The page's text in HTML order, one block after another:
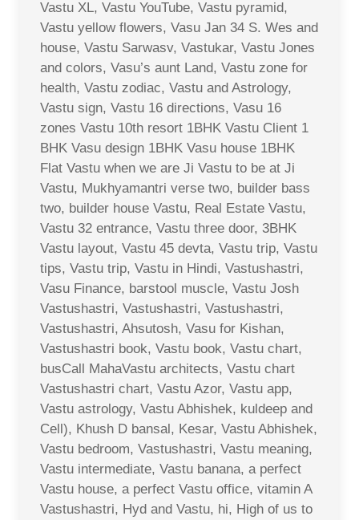
Vastu XL, Vastu YouTube, Vastu pyramid,
Vastu yellow flowers, Vasu Jan 34 S. Wes and
house, Vastu Sarwasv, Vastukar, Vastu Jones
and colors, Vasu’s aunt Land, Vastu zone for
health, Vastu zodiac, Vastu and Astrology,
Vastu sign, Vastu 16 directions, Vasu 16
zones Vastu 10th resort 1BHK Vastu Client 1
BHK Vasu design 1BHK Vasu house 1BHK
Flat Vastu when we are Ji Vastu to be at Ji
Vastu, Mukhyamantri verse two, builder bass
two, builder house Vastu, Real Estate Vastu,
Vastu 32 entrance, Vastu three door, 3BHK
Vastu layout, Vastu 45 devta, Vastu trip, Vastu
tips, Vastu trip, Vastu in Hindi, Vastushastri,
Vasu Finance, barstool muscle, Vastu Josh
Vastushastri, Vastushastri, Vastushastri,
Vastushastri, Ahsutosh, Vasu for Kishan,
Vastushastri book, Vastu book, Vastu chart,
busCall MahaVastu architects, Vastu chart
Vastushastri chart, Vastu Azor, Vastu app,
Vastu astrology, Vastu Abhishek, kuldeep and
Cell), Khush D bansal, Kesar, Vastu Abhishek,
Vastu bedroom, Vastushastri, Vastu meaning,
Vastu intermediate, Vastu banana, a perfect
Vastu house, a perfect Vastu office, vitamin A
Vastushastri, Hyd and Vastu, hi, High of us to